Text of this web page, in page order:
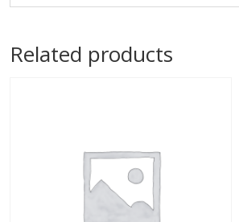
Related products